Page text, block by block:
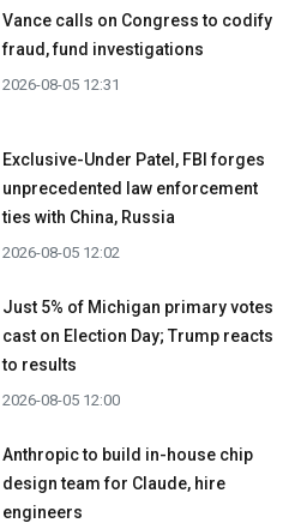
Vance calls on Congress to codify
fraud, fund investigations
2026-08-05 12:31
Exclusive-Under Patel, FBI forges
unprecedented law enforcement
ties with China, Russia
2026-08-05 12:02
Just 5% of Michigan primary votes
cast on Election Day; Trump reacts
to results
2026-08-05 12:00
Anthropic to build in-house chip
design team for Claude, hire
engineers